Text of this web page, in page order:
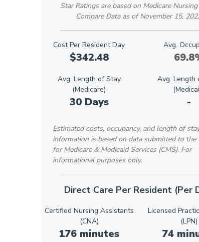
Star Ratings are based on Medicare
Compare Data as of November 15,
Cost Per Resident Day
$342.48
Avg.
Avg. Length of Stay
(Medicare)
30 Days
Avg. Length
-
Estimated costs, occupancy, and length of
information is based on data submitted to the
for Medicare & Medicaid Services (CMS). For
informational purposes only.
Direct Care Per Resident (Per
Certified Nursing Assistants
(CNA)
176 minutes
Licensed
(LPN)
74